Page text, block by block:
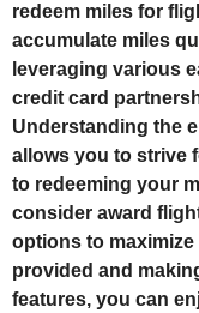
redeem miles for
accumulate miles
leveraging various
credit card
Understanding the
allows you to strive
to redeeming your
consider award
options to
provided and
features, you can